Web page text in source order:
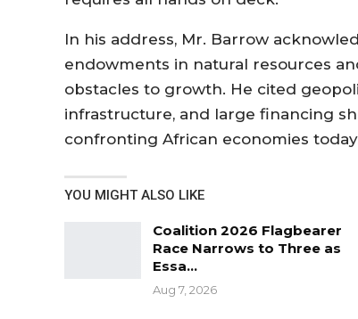
In his address, Mr. Barrow
endowments in natural resources
obstacles to growth. He cited
infrastructure, and large financing
confronting African economies
YOU MIGHT ALSO LIKE
Coalition 2026 Flagbearer
Race Narrows to Three as
Essa…
Aug 7, 2026